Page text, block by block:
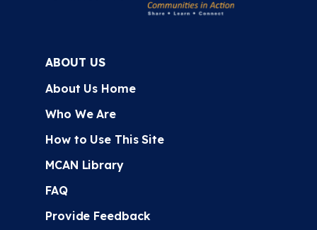
ABOUT US
About Us Home
Who We Are
How to Use This Site
MCAN Library
FAQ
Provide Feedback